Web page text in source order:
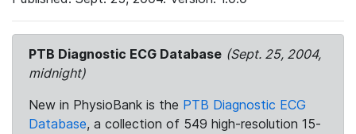
PTB Diagnostic ECG Database (Sept. 25, 2004,
midnight)
New in PhysioBank is the PTB Diagnostic ECG
Database, a collection of 549 high-resolution 15-